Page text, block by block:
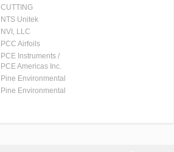
CUTTING
NTS Unitek
NVI, LLC
PCC Airfoils
PCE Instruments /
PCE Americas Inc.
Pine Environmental
Pine Environmental